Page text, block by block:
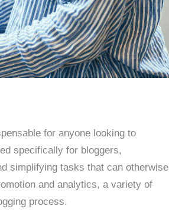
for anyone looking to
specifically for bloggers,
simplifying tasks that can otherwise
and analytics, a variety of
process.